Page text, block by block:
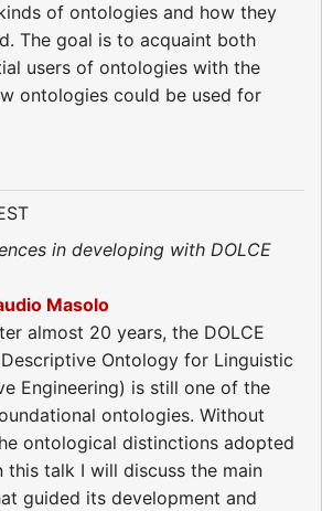
of ontologies and how they
The goal is to acquaint both
users of ontologies with the
ontologies could be used for
in developing with DOLCE
Masolo
almost 20 years, the DOLCE
Ontology for Linguistic
Engineering) is still one of the
ontologies. Without
ontological distinctions adopted
this talk I will discuss the main
guided its development and